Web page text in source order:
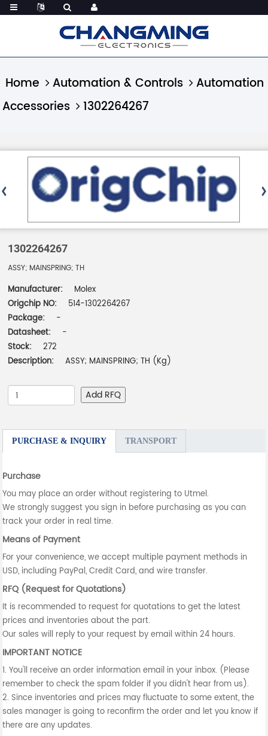
Home Automation & Controls
Automation
Accessories
1302264267
1302264267
ASSY; MAINSPRING; TH
Manufacturer:
Molex
Origchip NO:
514-1302264267
Package:
-
Datasheet:
-
Stock:
272
Description:
ASSY; MAINSPRING; TH (Kg)
Add RFQ
PURCHASE & INQUIRY TRANSPORT
Purchase
You may place an order without registering to Utmel.
We strongly suggest you sign in before purchasing as you can
track your order in real time.
Means of Payment
For your convenience, we accept multiple payment methods in
USD, including PayPal, Credit Card, and wire transfer.
RFQ (Request for Quotations)
It is recommended to request for quotations to get the latest
prices and inventories about the part.
Our sales will reply to your request by email within 24 hours.
IMPORTANT NOTICE
1. You'll receive an order information email in your inbox. (Please
remember to check the spam folder if you didn't hear from us).
2. Since inventories and prices may fluctuate to some extent, the
sales manager is going to reconfirm the order and let you know if
there are any updates.